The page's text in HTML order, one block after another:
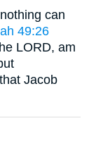
can
49:26
LORD, am
Jacob